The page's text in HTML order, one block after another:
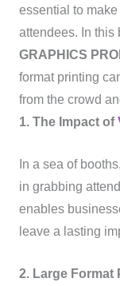
essential to
attendees. In this
GRAPHICS
format printing
from the crowd
1. The Impact of
In a sea of
in grabbing
enables
leave a lasting
2. Large